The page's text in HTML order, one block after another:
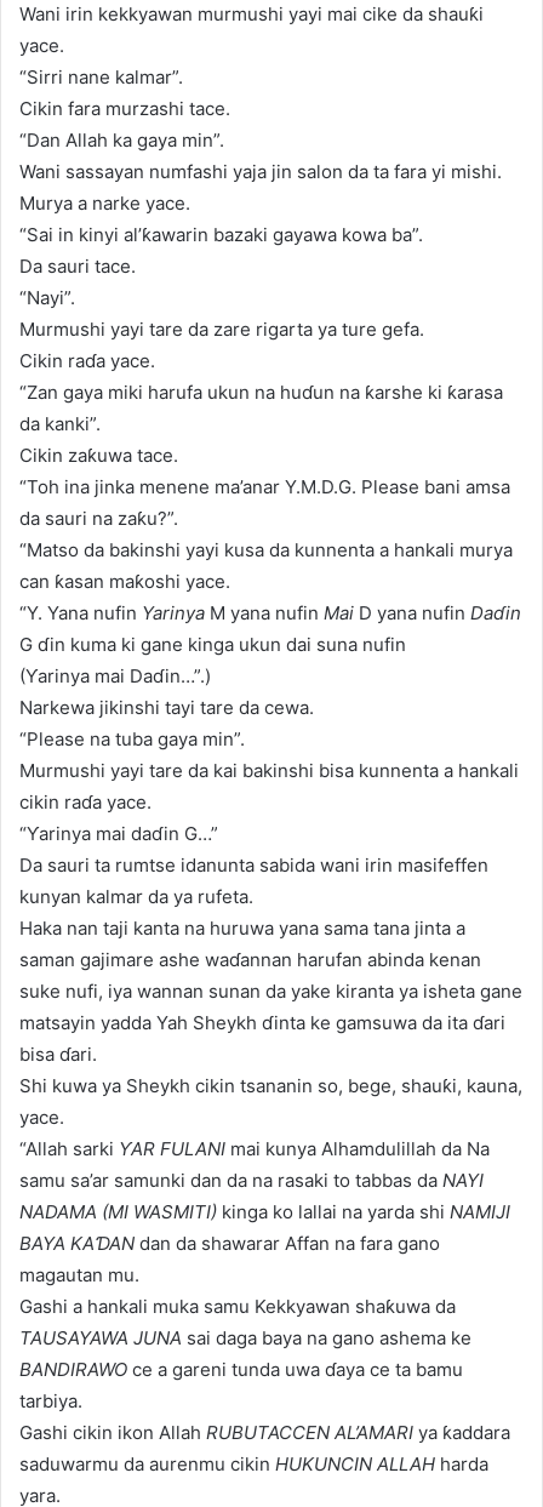
Wani irin kekkyawan murmushi yayi mai cike da shauƙi
yace.
“Sirri nane kalmar”.
Cikin fara murzashi tace.
“Dan Allah ka gaya min”.
Wani sassayan numfashi yaja jin salon da ta fara yi mishi.
Murya a narke yace.
“Sai in kinyi al’ƙawarin bazaki gayawa kowa ba”.
Da sauri tace.
“Nayi”.
Murmushi yayi tare da zare rigarta ya ture gefa.
Cikin raɗa yace.
“Zan gaya miki harufa ukun na huɗun na ƙarshe ki ƙarasa
da kanki”.
Cikin zaƙuwa tace.
“Toh ina jinka menene ma’anar Y.M.D.G. Please bani amsa
da sauri na zaƙu?”.
“Matso da bakinshi yayi kusa da kunnenta a hankali murya
can ƙasan maƙoshi yace.
“Y. Yana nufin Yarinya M yana nufin Mai D yana nufin Daɗin
G ɗin kuma ki gane kinga ukun dai suna nufin
(Ƴarinya mai Daɗin…”.)
Narkewa jikinshi tayi tare da cewa.
“Please na tuba gaya min”.
Murmushi yayi tare da kai bakinshi bisa kunnenta a hankali
cikin raɗa yace.
“Ƴarinya mai daɗin G…”
Da sauri ta rumtse idanunta sabida wani irin masifeffen
kunyan kalmar da ya rufeta.
Haka nan taji kanta na huruwa yana sama tana jinta a
saman gajimare ashe waɗannan harufan abinda kenan
suke nufi, iya wannan sunan da yake kiranta ya isheta gane
matsayin yadda Yah Sheykh ɗinta ke gamsuwa da ita ɗari
bisa ɗari.
Shi kuwa ya Sheykh cikin tsananin so, bege, shauƙi, kauna,
yace.
“Allah sarki ƳAR FULANI mai kunya Alhamdulillah da Na
samu sa’ar samunki dan da na rasaki to tabbas da NAYI
NADAMA (MI WASMITI) kinga ko lallai na yarda shi NAMIJI
BAYA KAƊAN dan da shawarar Affan na fara gano
magautan mu.
Gashi a hankali muka samu Kekkyawan shaƙuwa da
TAUSAYAWA JUNA sai daga baya na gano ashema ke
BANDIRAWO ce a gareni tunda uwa ɗaya ce ta bamu
tarbiya.
Gashi cikin ikon Allah RUBUTACCEN AL’AMARI ya ƙaddara
saduwarmu da aurenmu cikin HUKUNCIN ALLAH harda
yara.